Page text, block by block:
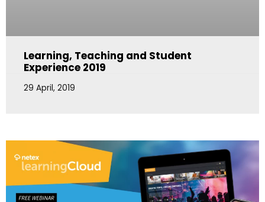
Learning, Teaching and Student
Experience 2019
29 April, 2019